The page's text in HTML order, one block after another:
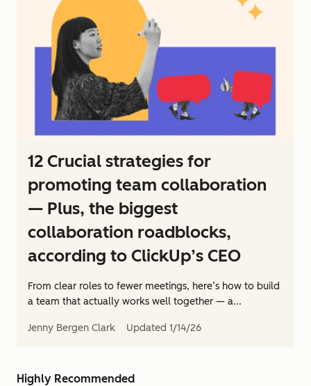
12 Crucial strategies for
promoting team collaboration
— Plus, the biggest
collaboration roadblocks,
according to ClickUp’s CEO
From clear roles to fewer meetings, here’s how to build
a team that actually works well together — a...
Jenny Bergen Clark Updated 1/14/26
Highly Recommended